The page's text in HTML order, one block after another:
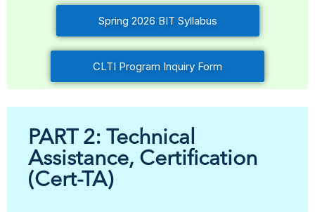
Spring 2026 BIT Syllabus
CLTI Program Inquiry Form
PART 2: Technical
Assistance, Certification
(Cert-TA)